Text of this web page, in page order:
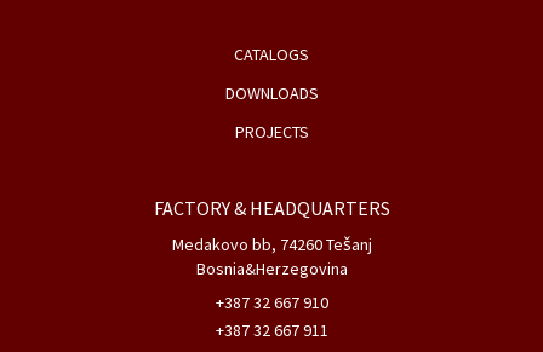
CATALOGS
DOWNLOADS
PROJECTS
FACTORY & HEADQUARTERS
Medakovo bb, 74260 Tešanj
Bosnia&Herzegovina
+387 32 667 910
+387 32 667 911